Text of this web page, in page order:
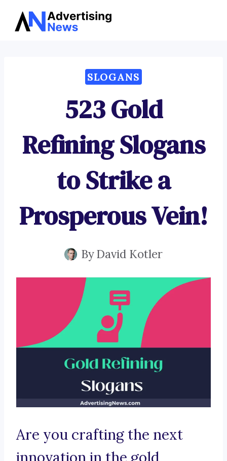
Skip
SLOGANS
523 Gold
Refining Slogans
to Strike a
Prosperous Vein!
ByDavid Kotler
Are you crafting the next